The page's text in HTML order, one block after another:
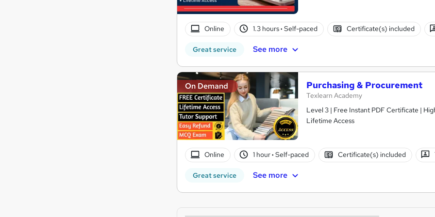
Online 1.3 hours· Self-paced Certificate(s) included
Great service See more
On Demand Purchasing & Procurement
Texlearn Academy
Level 3 | Free Instant PDF Certificate |
Lifetime Access
Online 1 hour· Self-paced Certificate(s) included
Great service See more